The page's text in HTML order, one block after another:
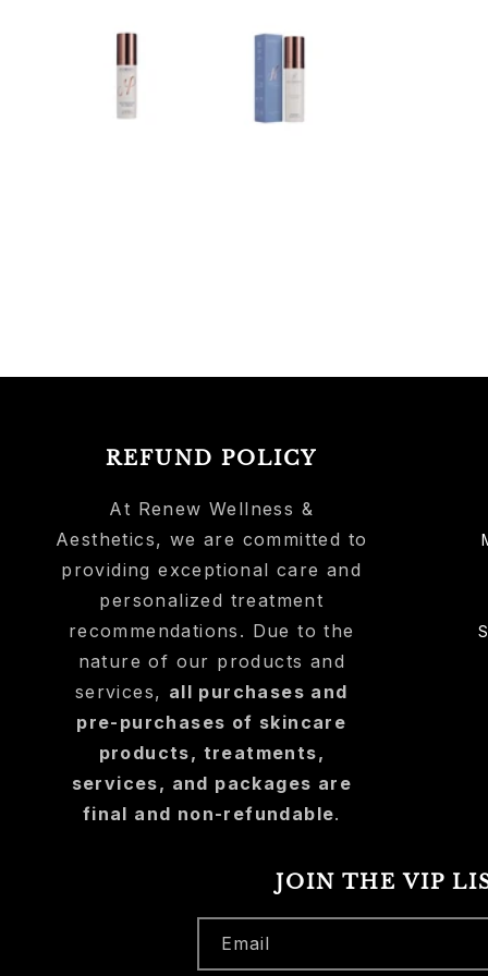
REFUND POLICY
At Renew Wellness &
Aesthetics, we are committed to
providing exceptional care and
personalized treatment
recommendations. Due to the
nature of our products and
services, all purchases and
pre-purchases of skincare
products, treatments,
services, and packages are
final and non-refundable.
JOIN THE VIP
Email